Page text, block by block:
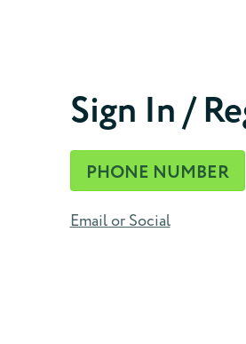
CONTINUE
Sign In /
PHONE NUMBER
Email or Social